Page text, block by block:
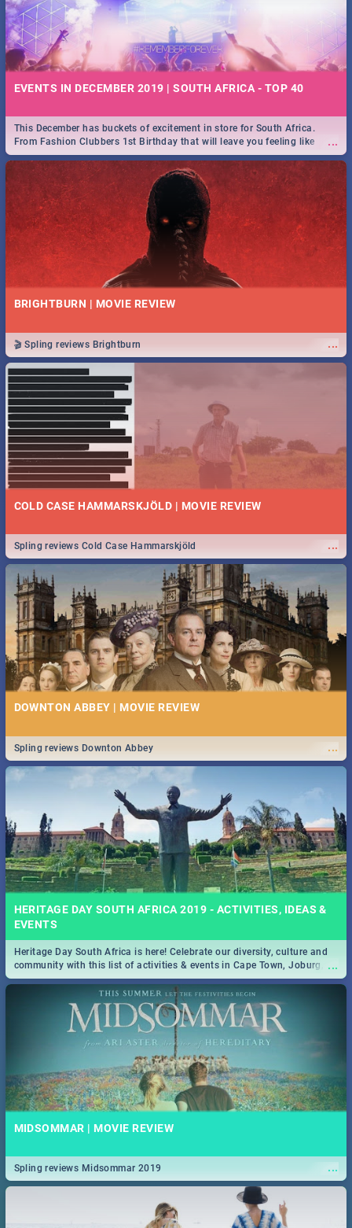
EVENTS IN DECEMBER 2019 | SOUTH AFRICA - TOP 40
...
This December has buckets of excitement in store for South Africa.
From Fashion Clubbers 1st Birthday that will leave you feeling like
royalty to Durban's epic Rage Festival for one massive jol.
BRIGHTBURN | MOVIE REVIEW
...
🎬 Spling reviews Brightburn
COLD CASE HAMMARSKJÖLD | MOVIE REVIEW
...
Spling reviews Cold Case Hammarskjöld
DOWNTON ABBEY | MOVIE REVIEW
...
Spling reviews Downton Abbey
HERITAGE DAY SOUTH AFRICA 2019 - ACTIVITIES, IDEAS &
EVENTS
...
Heritage Day South Africa is here! Celebrate our diversity, culture and
community with this list of activities & events in Cape Town, Joburg,
Durban and Pretoria.
MIDSOMMAR | MOVIE REVIEW
...
Spling reviews Midsommar 2019